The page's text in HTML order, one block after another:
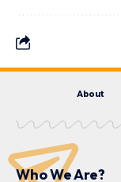
About
Who We Are?